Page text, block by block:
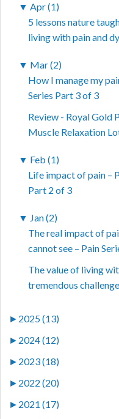
▼ Apr (1)
5 lessons nature
living with pain and
▼ Mar (2)
How I manage my
Series Part 3 of 3
Review - Royal Gold
Muscle Relaxation
▼ Feb (1)
Life impact of pain –
Part 2 of 3
▼ Jan (2)
The real impact of
cannot see – Pain
The value of living
tremendous
► 2025 (13)
► 2024 (12)
► 2023 (18)
► 2022 (20)
► 2021 (17)